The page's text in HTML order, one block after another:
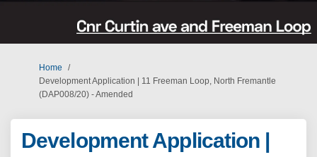
You are here:
Home
Development Application | 11 Freeman Loop, North Fremantle
(DAP008/20) - Amended
Development Application |